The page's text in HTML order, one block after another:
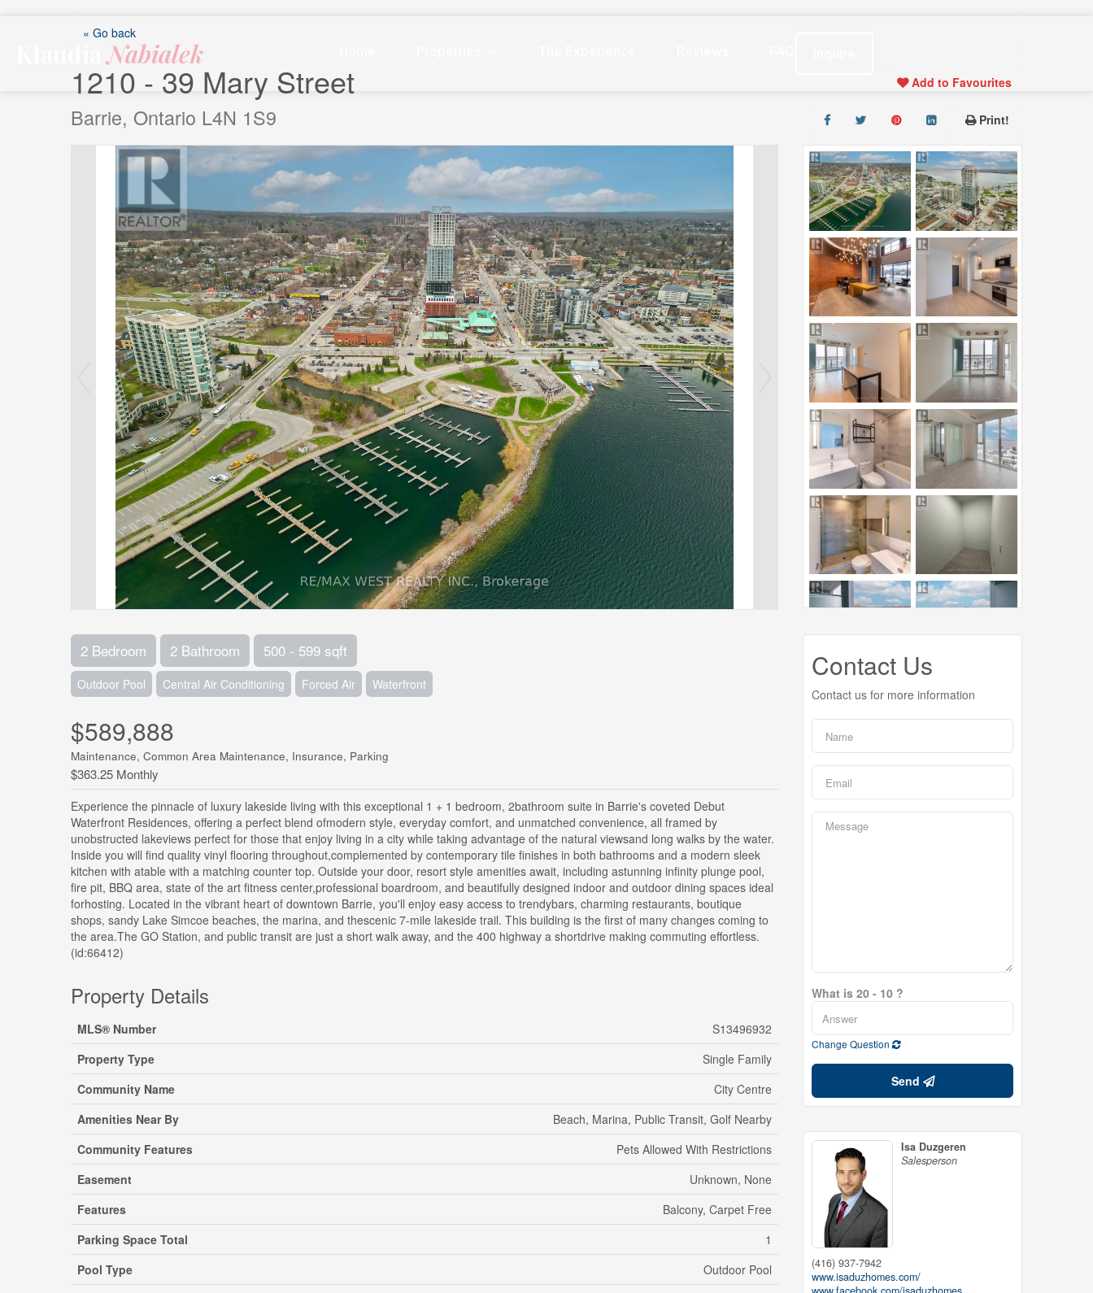
KlaudiaNabialek
« Go back
1210 - 39 Mary Street
Barrie, Ontario L4N 1S9
Add to Favourites
Print!
2 Bedroom 2 Bathroom 500 - 599 sqft
Outdoor Pool Central Air Conditioning Forced Air Waterfront
$589,888
Maintenance, Common Area Maintenance, Insurance, Parking
$363.25 Monthly
Experience the pinnacle of luxury lakeside living with this exceptional 1 + 1 bedroom, 2bathroom suite in Barrie's coveted Debut
Waterfront Residences, offering a perfect blend ofmodern style, everyday comfort, and unmatched convenience, all framed by
unobstructed lakeviews perfect for those that enjoy living in a city while taking advantage of the natural viewsand long walks by the water.
Inside you will find quality vinyl flooring throughout,complemented by contemporary tile finishes in both bathrooms and a modern sleek
kitchen with atable with a matching counter top. Outside your door, resort style amenities await, including astunning infinity plunge pool,
fire pit, BBQ area, state of the art fitness center,professional boardroom, and beautifully designed indoor and outdoor dining spaces ideal
forhosting. Located in the vibrant heart of downtown Barrie, you'll enjoy easy access to trendybars, charming restaurants, boutique
shops, sandy Lake Simcoe beaches, the marina, and thescenic 7-mile lakeside trail. This building is the first of many changes coming to
the area.The GO Station, and public transit are just a short walk away, and the 400 highway a shortdrive making commuting effortless.
(id:66412)
Property Details
MLS® Number
S13496932
Property Type
Single Family
Community Name
City Centre
Amenities Near By
Beach, Marina, Public Transit, Golf Nearby
Community Features
Pets Allowed With Restrictions
Easement
Unknown, None
Features
Balcony, Carpet Free
Parking Space Total
1
Pool Type
Outdoor Pool
Contact Us
Contact us for more information
What is 20 - 10 ?
Change Question
Send
Isa Duzgeren
Salesperson
(416) 937-7942
www.isaduzhomes.com/